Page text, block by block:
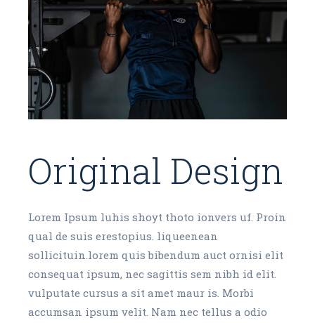
Original Design
Lorem Ipsum luhis shoyt thoto ionvers uf. Proin
qual de suis erestopius. liqueenean
sollicituin.lorem quis bibendum auct ornisi elit
consequat ipsum, nec sagittis sem nibh id elit.
vulputate cursus a sit amet maur is. Morbi
accumsan ipsum velit. Nam nec tellus a odio